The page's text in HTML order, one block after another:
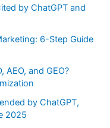
by ChatGPT and
6-Step Guide
AEO, and GEO?
by ChatGPT,
2025